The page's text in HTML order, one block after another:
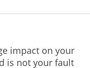
impact on your
is not your fault